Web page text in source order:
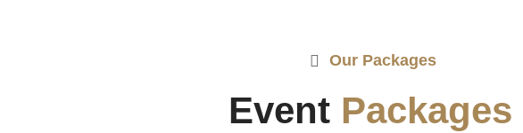
Our Packages
Event Packages